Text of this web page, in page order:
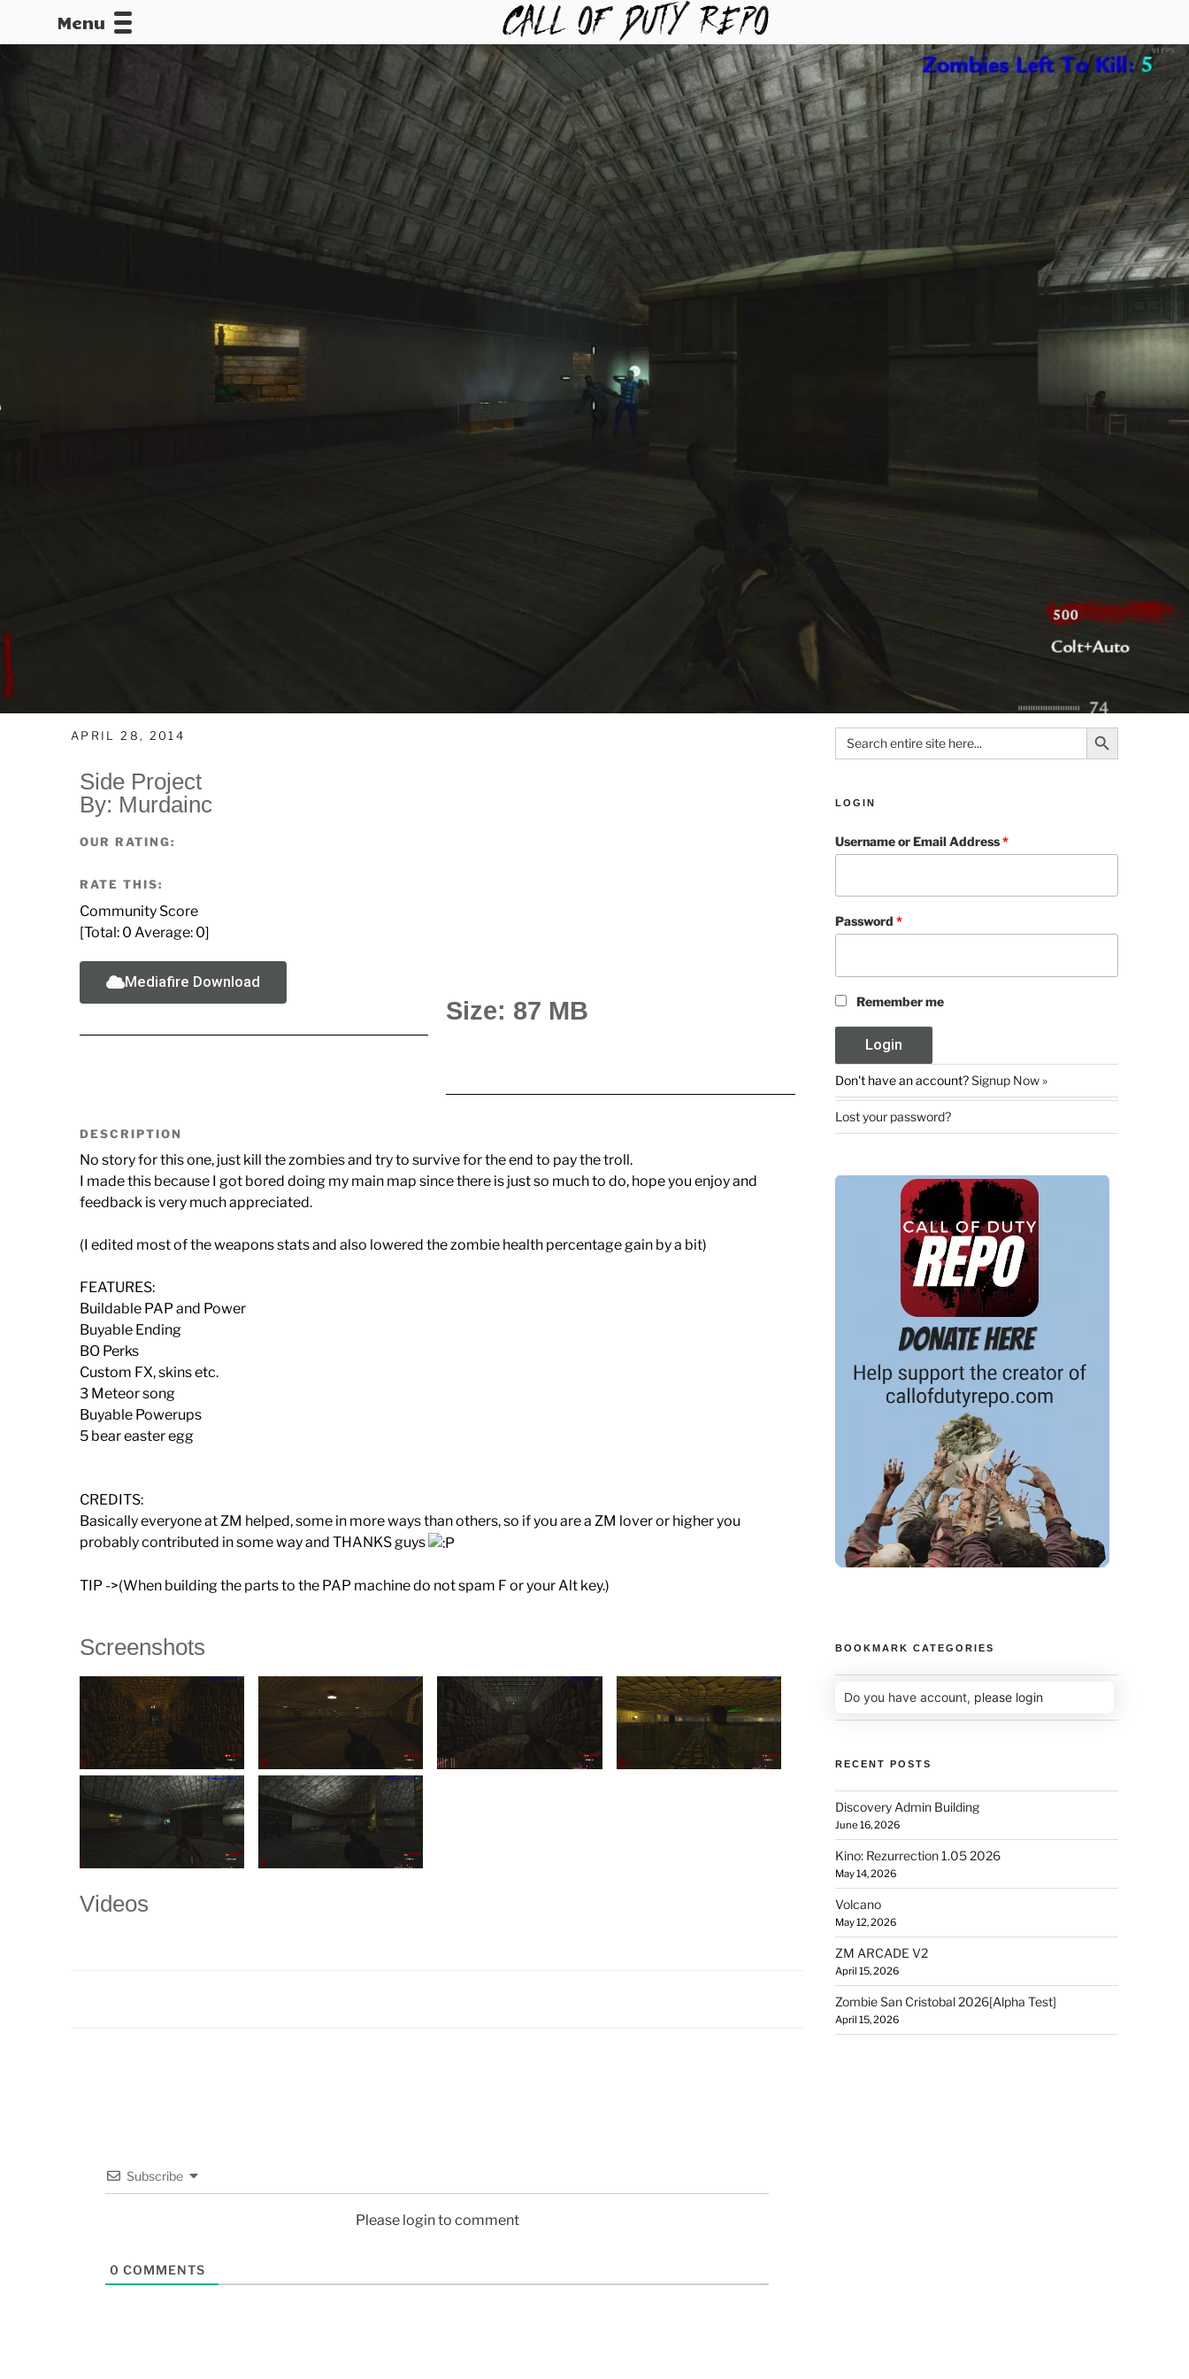
Menu
CALLOFDUTYREPO
APRIL 28, 2014
Side Project
By: Murdainc
OUR RATING:
RATE THIS:
Community Score
[Total: 0 Average: 0]
Mediafire Download
Size: 87 MB
DESCRIPTION
No story for this one, just kill the zombies and try to survive for the end to pay the troll.
I made this because I got bored doing my main map since there is just so much to do, hope you enjoy and
feedback is very much appreciated.
(I edited most of the weapons stats and also lowered the zombie health percentage gain by a bit)
FEATURES:
Buildable PAP and Power
Buyable Ending
BO Perks
Custom FX, skins etc.
3 Meteor song
Buyable Powerups
5 bear easter egg
CREDITS:
Basically everyone at ZM helped, some in more ways than others, so if you are a ZM lover or higher you
probably contributed in some way and THANKS guys
TIP ->(When building the parts to the PAP machine do not spam F or your Alt key.)
Screenshots
Videos
Subscribe
Please login to comment
0 COMMENTS
Search
for:
Search Button
LOGIN
Username or Email Address*
Password*
Remember me
Don't have an account?Signup Now »
Lost your password?
BOOKMARK CATEGORIES
Do you have account, please login
RECENT POSTS
Discovery Admin Building
June 16, 2026
Kino: Rezurrection 1.05 2026
May 14, 2026
Volcano
May 12, 2026
ZM ARCADE V2
April 15, 2026
Zombie San Cristobal 2026[Alpha Test]
April 15, 2026